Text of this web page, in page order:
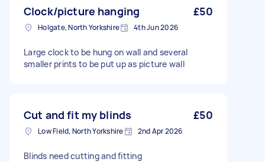
Clock/picture hanging £50
Holgate, North Yorkshire 4th Jun 2026
Large clock to be hung on wall and several
smaller prints to be put up as picture wall
Cut and fit my blinds £50
Low Field, North Yorkshire 2nd Apr 2026
Blinds need cutting and fitting